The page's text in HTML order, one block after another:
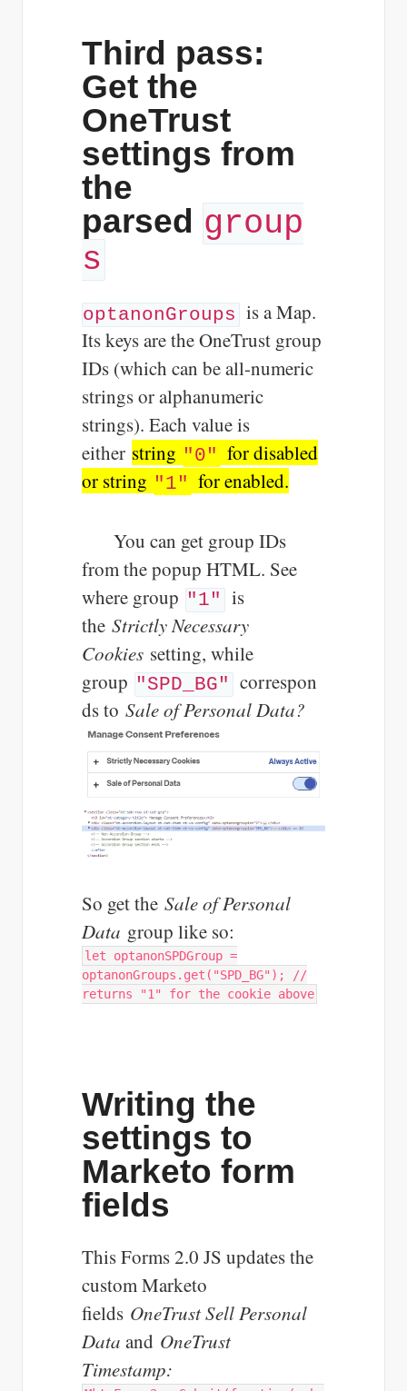
Third pass:
Get the
OneTrust
settings from
the
parsed group
s
optanonGroups is a Map.
Its keys are the OneTrust group
IDs (which can be all-numeric
strings or alphanumeric
strings). Each value is
either string "0" for disabled
or string "1" for enabled.
You can get group IDs
from the popup HTML. See
where group "1"
is
the Strictly Necessary
Cookies setting, while
group "SPD_BG"
correspon
ds to Sale of Personal Data?
So get the Sale of Personal
Data group like so:
let optanonSPDGroup =
optanonGroups.get("SPD_BG"); //
returns "1" for the cookie above
Writing the
settings to
Marketo form
fields
This Forms 2.0 JS updates the
custom Marketo
fields OneTrust Sell Personal
Data and OneTrust
Timestamp: